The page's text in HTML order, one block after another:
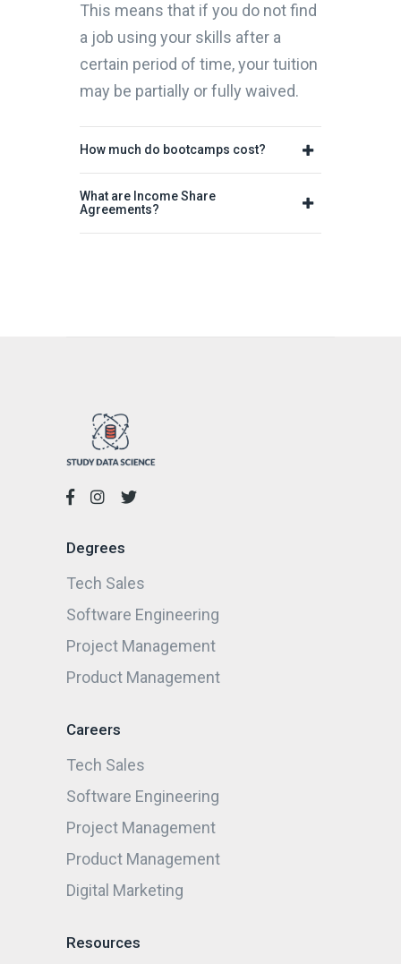
This means that if you do not find
a job using your skills after a
certain period of time, your tuition
may be partially or fully waived.
How much do bootcamps cost?
What are Income Share
Agreements?
Degrees
Tech Sales
Software Engineering
Project Management
Product Management
Careers
Tech Sales
Software Engineering
Project Management
Product Management
Digital Marketing
Resources